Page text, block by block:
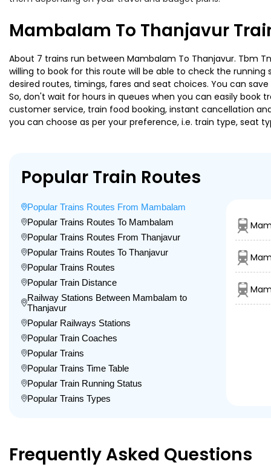
Mambalam To Thanjavur
About 7 trains run between Mambalam To Thanjavur. Tbm
willing to book for this route will be able to check the running
desired routes, timings, fares and seat choices. You can
So, don't wait for hours in queues when you can easily book
customer service, train food booking, instant cancellation
you can choose as per your preference, i.e. train type, seat
Popular Train Routes
Popular Trains Routes From Mambalam
Popular Trains Routes To Mambalam
Popular Trains Routes From Thanjavur
Popular Trains Routes To Thanjavur
Popular Trains Routes
Popular Train Distance
Railway Stations Between Mambalam to
Thanjavur
Popular Railways Stations
Popular Train Coaches
Popular Trains
Popular Trains Time Table
Popular Train Running Status
Popular Trains Types
Frequently Asked Questions